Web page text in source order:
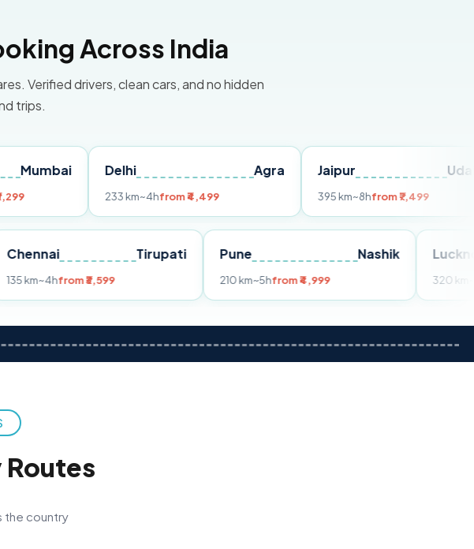
Across India
Verified drivers, clean cars, and no hidden
trips.
Delhi
from ₹4,499
Jaipur
from ₹7,499
Chennai Tirupati
135 km~4hfrom ₹3,599
Nashik
210 km~5hfrom ₹4,999
the country